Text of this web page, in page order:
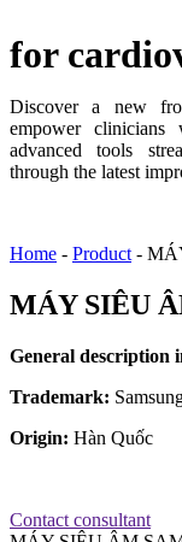
for
Discover a new
empower clinicians
advanced tools
through the latest
Home - Product -
MÁY SIÊU
General description
Trademark:
Origin: Hàn Quốc
Contact consultant